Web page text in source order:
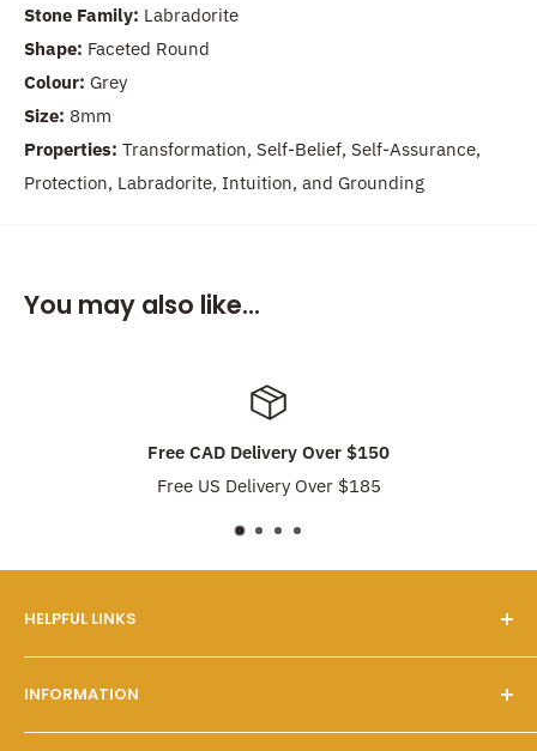
Stone Family: Labradorite
Shape: Faceted Round
Colour: Grey
Size: 8mm
Properties: Transformation, Self-Belief, Self-Assurance,
Protection, Labradorite, Intuition, and Grounding
You may also like...
Free CAD Delivery Over $150
Free US Delivery Over $185
HELPFUL LINKS
Our Story
FAQs
Contact Us
INFORMATION
Customer Service